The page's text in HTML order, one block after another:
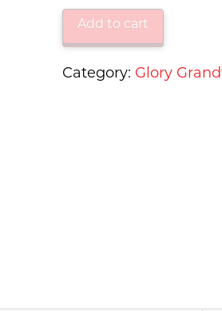
on
Grandview
-
Add to cart
Category: Glory